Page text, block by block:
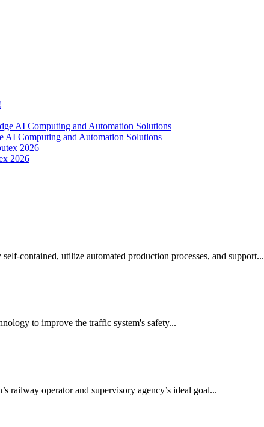
AI Computing and Automation Solutions
2026
contained, utilize automated production processes, and support...
to improve the traffic system's safety...
railway operator and supervisory agency’s ideal goal...